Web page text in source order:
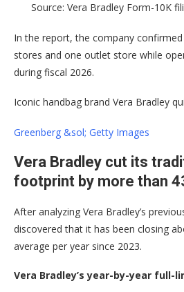
Source: Vera Bradley Form-10K
In the report, the company
stores and one outlet store while
during fiscal 2026.
Iconic handbag brand Vera Bradley
Greenberg &sol; Getty Images
Vera Bradley cut its
footprint by more than
After analyzing Vera Bradley’s
discovered that it has been closing
average per year since 2023.
Vera Bradley’s year-by-year full-